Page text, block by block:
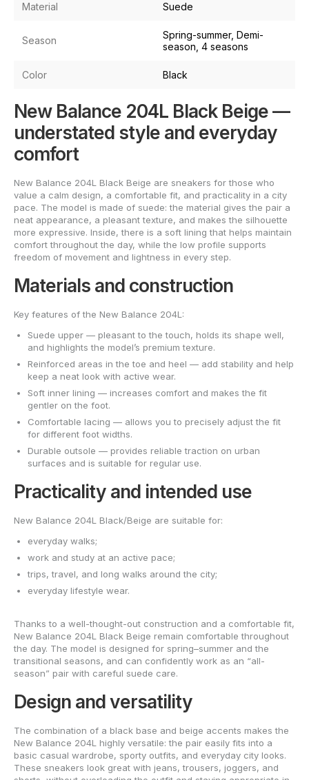
Material Suede
Season
Spring-summer, Demi-
season, 4 seasons
Color Black
New Balance 204L Black Beige —
understated style and everyday
comfort
New Balance 204L Black Beige are sneakers for those who
value a calm design, a comfortable fit, and practicality in a city
pace. The model is made of suede: the material gives the pair a
neat appearance, a pleasant texture, and makes the silhouette
more expressive. Inside, there is a soft lining that helps maintain
comfort throughout the day, while the low profile supports
freedom of movement and lightness in every step.
Materials and construction
Key features of the New Balance 204L:
Suede upper — pleasant to the touch, holds its shape well,
and highlights the model’s premium texture.
Reinforced areas in the toe and heel — add stability and help
keep a neat look with active wear.
Soft inner lining — increases comfort and makes the fit
gentler on the foot.
Comfortable lacing — allows you to precisely adjust the fit
for different foot widths.
Durable outsole — provides reliable traction on urban
surfaces and is suitable for regular use.
Practicality and intended use
New Balance 204L Black/Beige are suitable for:
everyday walks;
work and study at an active pace;
trips, travel, and long walks around the city;
everyday lifestyle wear.
Thanks to a well-thought-out construction and a comfortable fit,
New Balance 204L Black Beige remain comfortable throughout
the day. The model is designed for spring–summer and the
transitional seasons, and can confidently work as an “all-
season” pair with careful suede care.
Design and versatility
The combination of a black base and beige accents makes the
New Balance 204L highly versatile: the pair easily fits into a
basic casual wardrobe, sporty outfits, and everyday city looks.
These sneakers look great with jeans, trousers, joggers, and